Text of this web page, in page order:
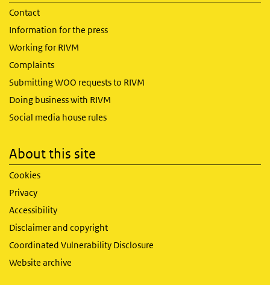
Contact
Information for the press
Working for RIVM
Complaints
Submitting WOO requests to RIVM
Doing business with RIVM
Social media house rules
About this site
Cookies
Privacy
Accessibility
Disclaimer and copyright
Coordinated Vulnerability Disclosure
Website archive